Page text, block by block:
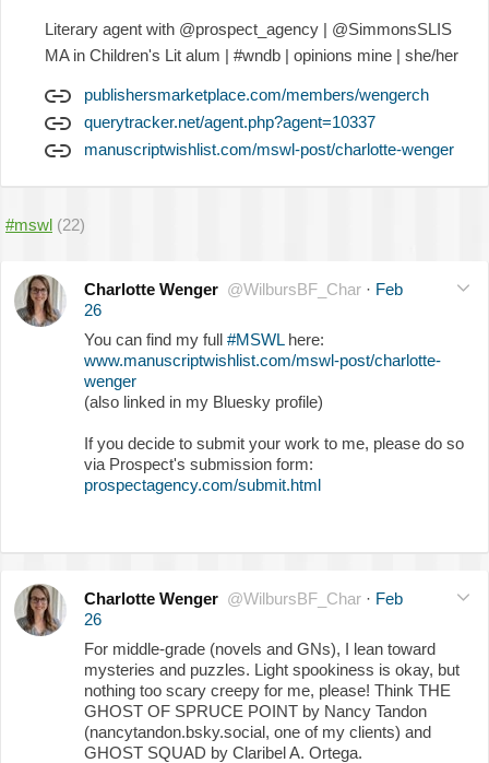
Literary agent with @prospect_agency | @SimmonsSLIS
MA in Children's Lit alum | #wndb | opinions mine | she/her
publishersmarketplace.com/members/wengerch
querytracker.net/agent.php?agent=10337
manuscriptwishlist.com/mswl-post/charlotte-wenger
#mswl (22)
Charlotte Wenger @WilbursBF_Char · Feb
26
You can find my full #MSWLhere:
www.manuscriptwishlist.com/mswl-post/charlotte-
wenger
(also linked in my Bluesky profile)
If you decide to submit your work to me, please do so
via Prospect's submission form:
prospectagency.com/submit.html
Charlotte Wenger @WilbursBF_Char · Feb
26
For middle-grade (novels and GNs), I lean toward
mysteries and puzzles. Light spookiness is okay, but
nothing too scary creepy for me, please! Think THE
GHOST OF SPRUCE POINT by Nancy Tandon
(nancytandon.bsky.social, one of my clients) and
GHOST SQUAD by Claribel A. Ortega.